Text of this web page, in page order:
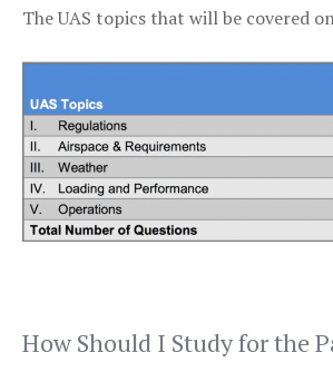
The UAS topics that will be covered
How Should I Study for the